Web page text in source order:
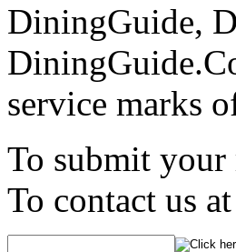
DiningGuide,
service marks
To submit your
To contact us